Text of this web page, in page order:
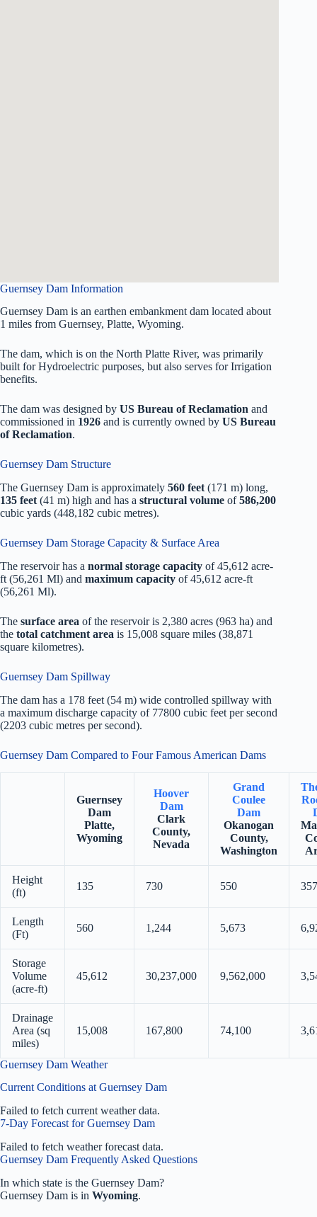
Guernsey Dam Information
Guernsey Dam is an earthen embankment dam located about
1 miles from Guernsey, Platte, Wyoming.
The dam, which is on the North Platte River, was primarily
built for Hydroelectric purposes, but also serves for Irrigation
benefits.
The dam was designed by US Bureau of Reclamation and
commissioned in 1926 and is currently owned by US Bureau
of Reclamation.
Guernsey Dam Structure
The Guernsey Dam is approximately 560 feet (171 m) long,
135 feet (41 m) high and has a structural volume of586,200
cubic yards (448,182 cubic metres).
Guernsey Dam Storage Capacity & Surface Area
The reservoir has a normal storage capacity of 45,612 acre-
ft (56,261 Ml) and maximum capacity of 45,612 acre-ft
(56,261 Ml).
The surface area of the reservoir is 2,380 acres (963 ha) and
the total catchment area is 15,008 square miles (38,871
square kilometres).
Guernsey Dam Spillway
The dam has a 178 feet (54 m) wide controlled spillway with
a maximum discharge capacity of 77800 cubic feet per second
(2203 cubic metres per second).
Guernsey Dam Compared to Four Famous American Dams
Guernsey
Dam
Platte,
Wyoming
Hoover
Dam
Clark
County,
Nevada
Grand
Coulee
Dam
Okanogan
County,
Washington
Height
(ft)
135 730 550 357
Length
(Ft)
560 1,244 5,673
Storage
Volume
(acre-ft)
45,612 30,237,000 9,562,000
Drainage
Area (sq
miles)
15,008 167,800 74,100
Guernsey Dam Weather
Current Conditions at Guernsey Dam
Failed to fetch current weather data.
7-Day Forecast for Guernsey Dam
Failed to fetch weather forecast data.
Guernsey Dam Frequently Asked Questions
In which state is the Guernsey Dam?
Guernsey Dam is in Wyoming.